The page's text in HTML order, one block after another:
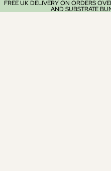
FREE UK DELIVERY ON ORDERS
AND SUBSTRATE